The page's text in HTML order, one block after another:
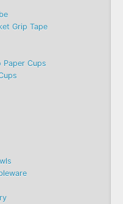
Grip Tape
Paper Cups